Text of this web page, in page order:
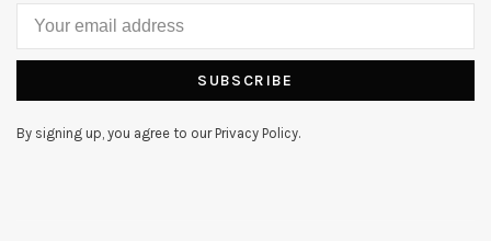
SUBSCRIBE
By signing up, you agree to our Privacy Policy.